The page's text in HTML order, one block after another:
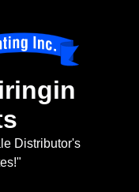
Distributor's